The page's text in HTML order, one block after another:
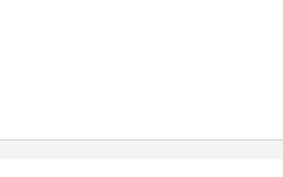
from House Beautiful,
Apartment Therapy, SMP
name a few.